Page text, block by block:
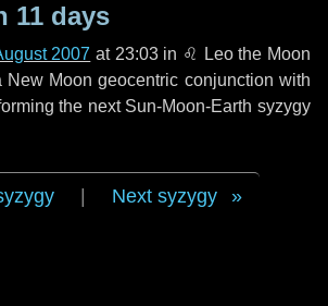
11 days
2007 at 23:03 in ♌ Leothe Moon
Moon geocentric conjunction with
the next Sun-Moon-Earth syzygy
Next syzygy